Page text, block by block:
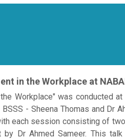
in the Workplace at
Workplace" was conducted
- Sheena Thomas and Dr
each session consisting of
Dr Ahmed Sameer. This